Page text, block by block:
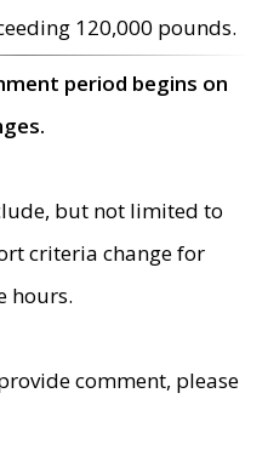
120,000 pounds.
period begins on
but not limited to
criteria change for
hours.
comment, please